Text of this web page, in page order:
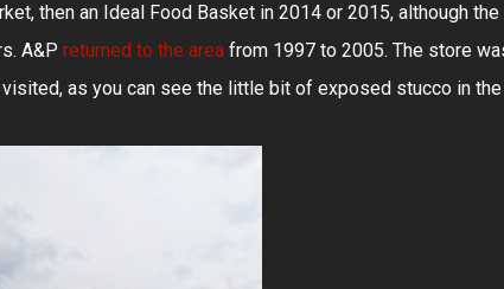
then an Ideal Food Basket in 2014 or 2015, although the
A&P returned to the area from 1997 to 2005. The store
as you can see the little bit of exposed stucco in the